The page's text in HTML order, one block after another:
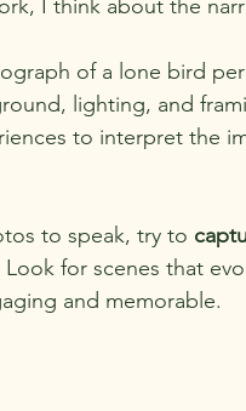
I think about the
of a lone bird
lighting, and
to interpret the
to speak, try to
for scenes that
and memorable.